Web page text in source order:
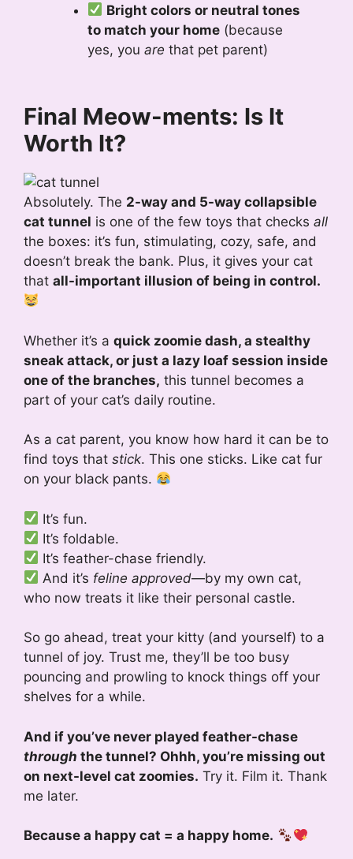
Bright colors or neutral tones
to match your home (because
yes, you are that pet parent)
Final Meow-ments: Is It
Worth It?
Absolutely. The 2-way and 5-way collapsible
cat tunnel is one of the few toys that checks all
the boxes: it’s fun, stimulating, cozy, safe, and
doesn’t break the bank. Plus, it gives your cat
that all-important illusion of being in control.
Whether it’s a quick zoomie dash, a stealthy
sneak attack, or just a lazy loaf session inside
one of the branches, this tunnel becomes a
part of your cat’s daily routine.
As a cat parent, you know how hard it can be to
find toys that stick. This one sticks. Like cat fur
on your black pants.
It’s fun.
It’s foldable.
It’s feather-chase friendly.
And it’s feline approved—by my own cat,
who now treats it like their personal castle.
So go ahead, treat your kitty (and yourself) to a
tunnel of joy. Trust me, they’ll be too busy
pouncing and prowling to knock things off your
shelves for a while.
And if you’ve never played feather-chase
through the tunnel? Ohhh, you’re missing out
on next-level cat zoomies. Try it. Film it. Thank
me later.
Because a happy cat = a happy home.